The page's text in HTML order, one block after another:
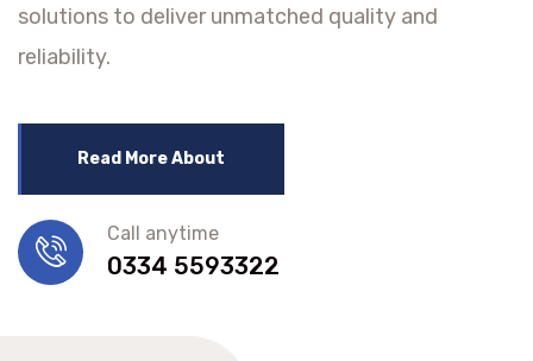
solutions to deliver unmatched quality and
reliability.
Read More About
Call anytime
0334 5593322